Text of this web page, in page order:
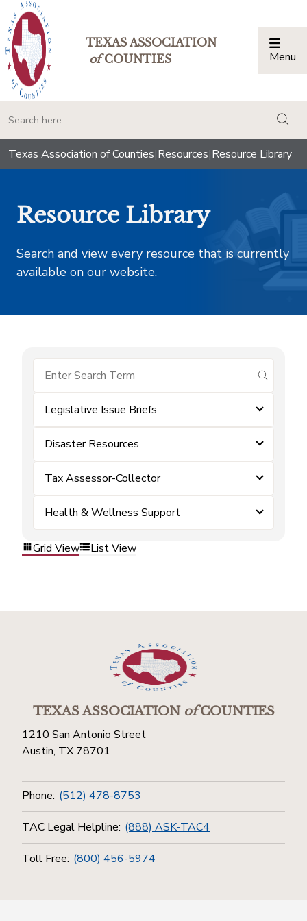
TEXAS ASSOCIATION
ofCOUNTIES Menu
Texas Association of Counties|Resources|Resource Library
Resource Library
Search and view every resource that is currently
available on our website.
submit
Legislative Issue Briefs
Disaster Resources
Tax Assessor-Collector
Health & Wellness Support
Grid View List View
TEXAS ASSOCIATIONofCOUNTIES
1210 San Antonio Street
Austin, TX 78701
Phone: (512) 478-8753
TAC Legal Helpline: (888) ASK-TAC4
Toll Free: (800) 456-5974